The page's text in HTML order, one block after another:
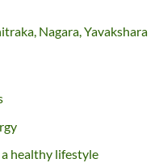
Nagara, Yavakshara
healthy lifestyle